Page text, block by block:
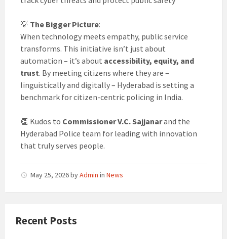
💡 The Bigger Picture:
When technology meets empathy, public service
transforms. This initiative isn’t just about
automation – it’s about accessibility, equity, and
trust. By meeting citizens where they are –
linguistically and digitally – Hyderabad is setting a
benchmark for citizen-centric policing in India.
👏 Kudos to Commissioner V.C. Sajjanarand the
Hyderabad Police team for leading with innovation
that truly serves people.
May 25, 2026byAdmin in News
Recent Posts